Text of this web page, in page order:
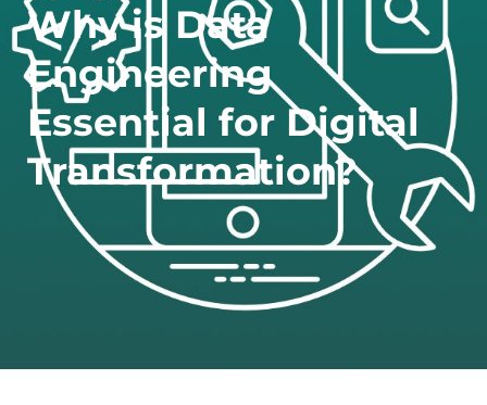
Why is Data
Engineering
Essential for Digital
Transformation?